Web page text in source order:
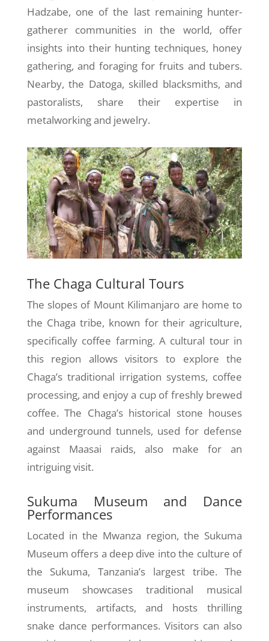
Hadzabe, one of the last remaining hunter-
gatherer communities in the world, offer
insights into their hunting techniques, honey
gathering, and foraging for fruits and tubers.
Nearby, the Datoga, skilled blacksmiths, and
pastoralists, share their expertise in
metalworking and jewelry.
The Chaga Cultural Tours
The slopes of Mount Kilimanjaro are home to
the Chaga tribe, known for their agriculture,
specifically coffee farming. A cultural tour in
this region allows visitors to explore the
Chaga’s traditional irrigation systems, coffee
processing, and enjoy a cup of freshly brewed
coffee. The Chaga’s historical stone houses
and underground tunnels, used for defense
against Maasai raids, also make for an
intriguing visit.
Sukuma Museum and Dance
Performances
Located in the Mwanza region, the Sukuma
Museum offers a deep dive into the culture of
the Sukuma, Tanzania’s largest tribe. The
museum showcases traditional musical
instruments, artifacts, and hosts thrilling
snake dance performances. Visitors can also